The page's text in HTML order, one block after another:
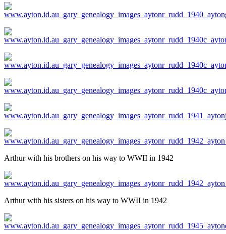
Arthur with his brothers on his way to WWII in 1942
Arthur with his sisters on his way to WWII in 1942